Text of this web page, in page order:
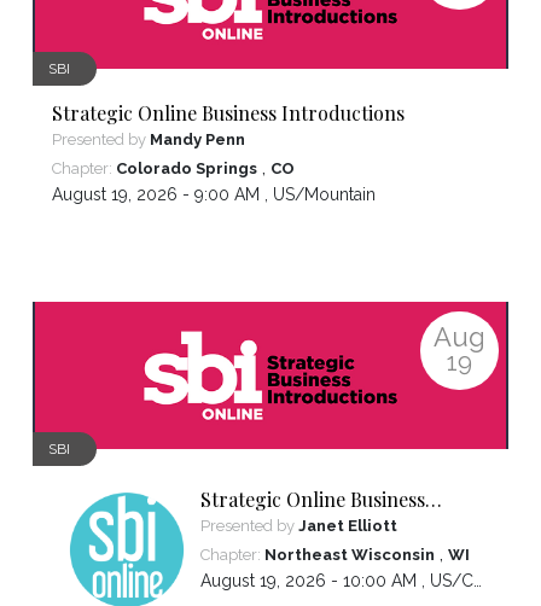
SBI
Strategic Online Business Introductions
Presented by Mandy Penn
Chapter: Colorado Springs , CO
August 19, 2026 - 9:00 AM , US/Mountain
Aug
19
SBI
Strategic Online Business
Introductions
Presented by Janet Elliott
Chapter: Northeast Wisconsin , WI
August 19, 2026 - 10:00 AM , US/Central